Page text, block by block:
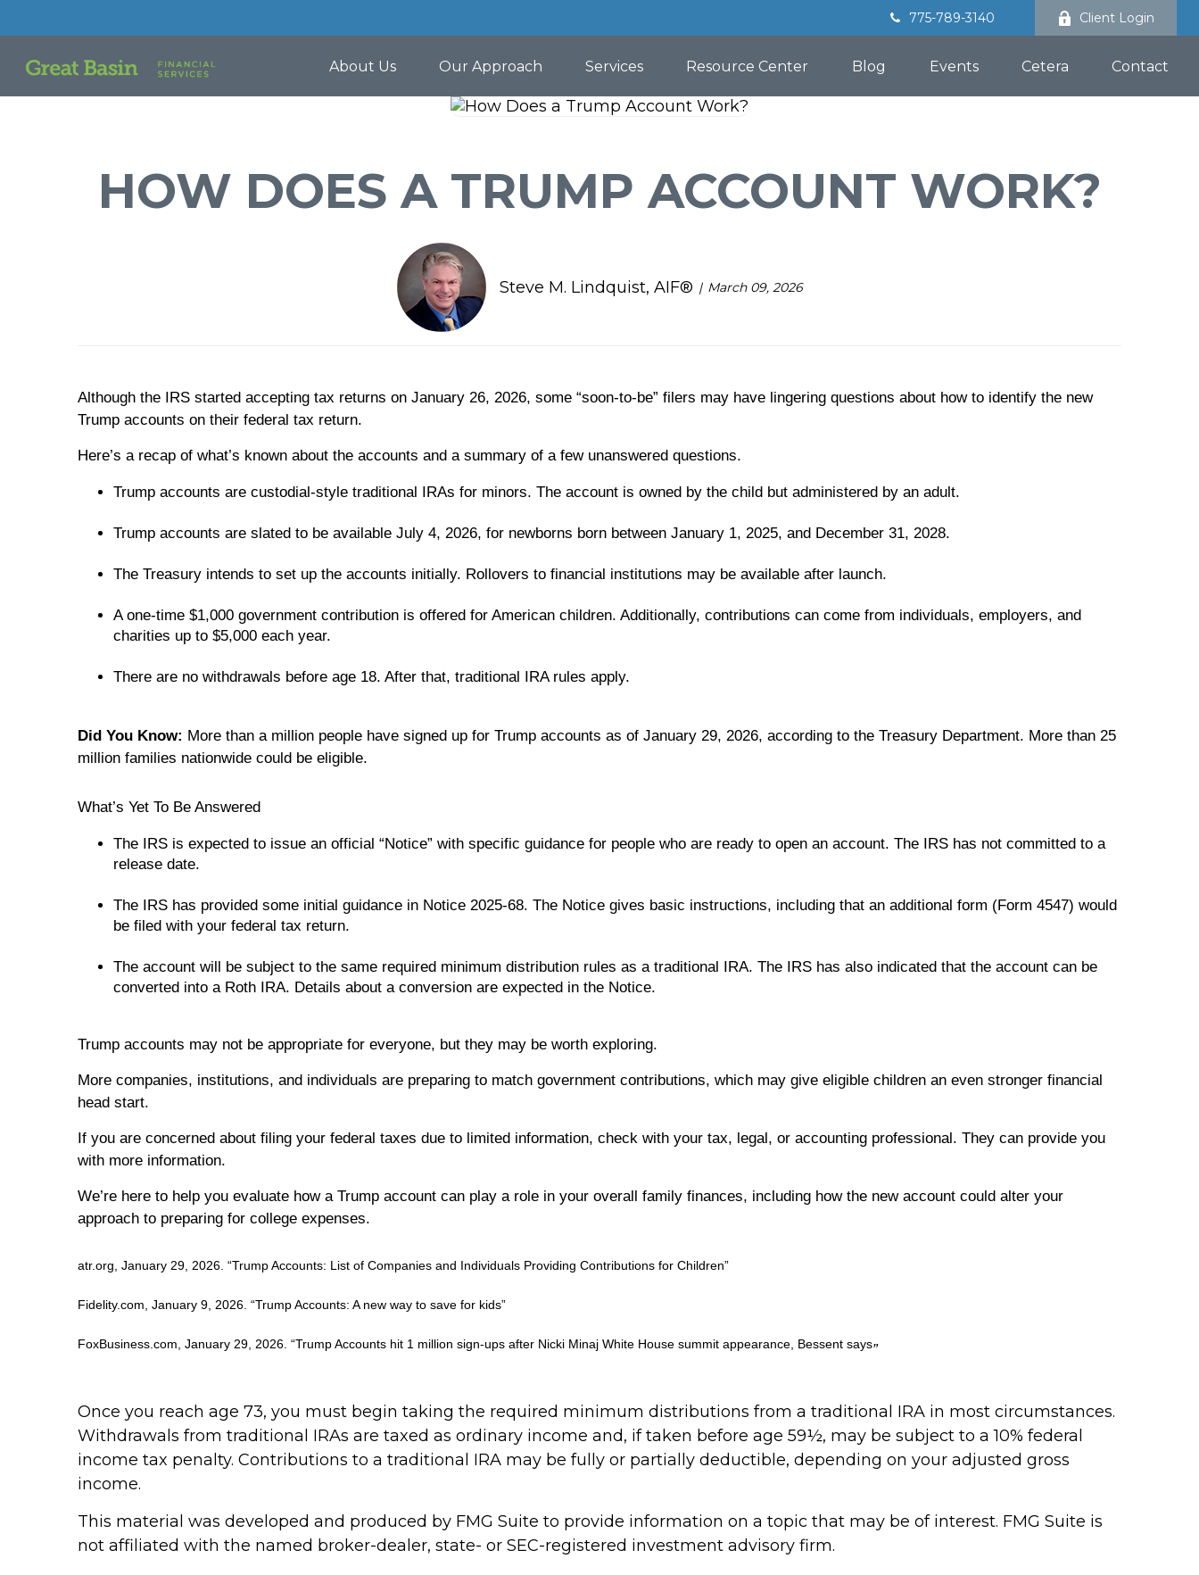
775-789-3140 Client Login
About Us Our Approach Services Resource Center Blog Events Cetera Contact
HOW DOES A TRUMP ACCOUNT WORK?
Steve M. Lindquist, AIF® March 09, 2026
Although the IRS started accepting tax returns on January 26, 2026, some “soon-to-be” filers may have lingering questions about how to identify the new
Trump accounts on their federal tax return.
Here’s a recap of what’s known about the accounts and a summary of a few unanswered questions.
Trump accounts are custodial-style traditional IRAs for minors. The account is owned by the child but administered by an adult.
Trump accounts are slated to be available July 4, 2026, for newborns born between January 1, 2025, and December 31, 2028.
The Treasury intends to set up the accounts initially. Rollovers to financial institutions may be available after launch.
A one-time $1,000 government contribution is offered for American children. Additionally, contributions can come from individuals, employers, and
charities up to $5,000 each year.
There are no withdrawals before age 18. After that, traditional IRA rules apply.
Did You Know: More than a million people have signed up for Trump accounts as of January 29, 2026, according to the Treasury Department. More than 25
million families nationwide could be eligible.
What’s Yet To Be Answered
The IRS is expected to issue an official “Notice” with specific guidance for people who are ready to open an account. The IRS has not committed to a
release date.
The IRS has provided some initial guidance in Notice 2025-68. The Notice gives basic instructions, including that an additional form (Form 4547) would
be filed with your federal tax return.
The account will be subject to the same required minimum distribution rules as a traditional IRA. The IRS has also indicated that the account can be
converted into a Roth IRA. Details about a conversion are expected in the Notice.
Trump accounts may not be appropriate for everyone, but they may be worth exploring.
More companies, institutions, and individuals are preparing to match government contributions, which may give eligible children an even stronger financial
head start.
If you are concerned about filing your federal taxes due to limited information, check with your tax, legal, or accounting professional. They can provide you
with more information.
We’re here to help you evaluate how a Trump account can play a role in your overall family finances, including how the new account could alter your
approach to preparing for college expenses.
atr.org, January 29, 2026. “Trump Accounts: List of Companies and Individuals Providing Contributions for Children”
Fidelity.com, January 9, 2026. “Trump Accounts: A new way to save for kids”
FoxBusiness.com, January 29, 2026. “Trump Accounts hit 1 million sign-ups after Nicki Minaj White House summit appearance, Bessent says”
Once you reach age 73, you must begin taking the required minimum distributions from a traditional IRA in most circumstances.
Withdrawals from traditional IRAs are taxed as ordinary income and, if taken before age 59½, may be subject to a 10% federal
income tax penalty. Contributions to a traditional IRA may be fully or partially deductible, depending on your adjusted gross
income.
This material was developed and produced by FMG Suite to provide information on a topic that may be of interest. FMG Suite is
not affiliated with the named broker-dealer, state- or SEC-registered investment advisory firm.